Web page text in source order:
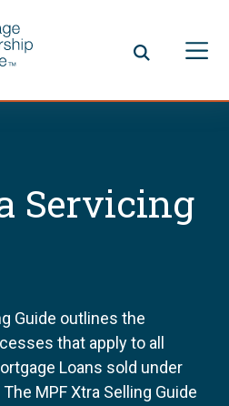
Servicing
Guide outlines the
that apply to all
Loans sold under
MPF Xtra Selling Guide